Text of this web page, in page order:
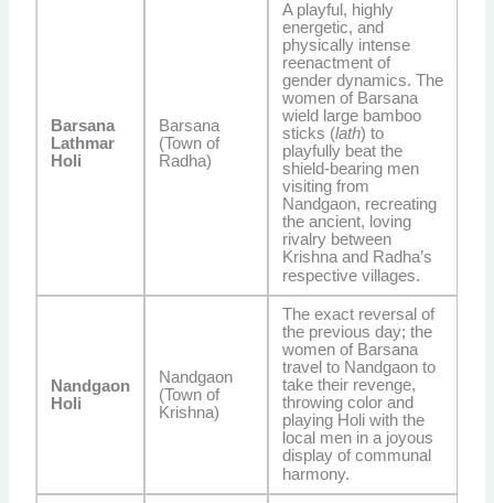
Barsana
Lathmar
Holi
Barsana
(Town of
Radha)
A playful, highly
energetic, and
physically intense
reenactment of
gender dynamics. The
women of Barsana
wield large bamboo
sticks (lath) to
playfully beat the
shield-bearing men
visiting from
Nandgaon, recreating
the ancient, loving
rivalry between
Krishna and Radha’s
respective villages.
Nandgaon
Holi
Nandgaon
(Town of
Krishna)
The exact reversal of
the previous day; the
women of Barsana
travel to Nandgaon to
take their revenge,
throwing color and
playing Holi with the
local men in a joyous
display of communal
harmony.